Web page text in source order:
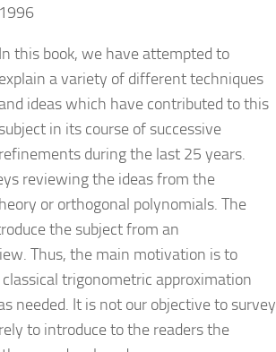
1996
In this book, we have attempted to
explain a variety of different techniques
ideas which have contributed to this
subject in its course of successive
refinements during the last 25 years.
reviewing the ideas from the
or orthogonal polynomials. The
the subject from an
Thus, the main motivation is to
trigonometric approximation
needed. It is not our objective to survey
to introduce to the readers the